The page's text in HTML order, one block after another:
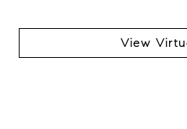
View